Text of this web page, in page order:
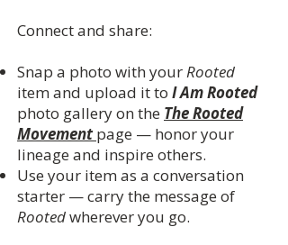
Connect and share:
Snap a photo with your Rooted
item and upload it to I Am Rooted
photo gallery on the The Rooted
Movement page — honor your
lineage and inspire others.
Use your item as a conversation
starter — carry the message of
Rootedwherever you go.